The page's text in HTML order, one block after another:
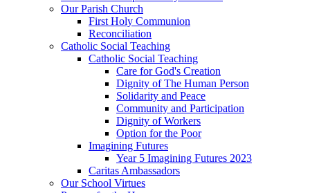
Our Parish Church
First Holy Communion
Reconciliation
Catholic Social Teaching
Catholic Social Teaching
Care for God's Creation
Dignity of The Human Person
Solidarity and Peace
Community and Participation
Dignity of Workers
Option for the Poor
Imagining Futures
Year 5 Imagining Futures 2023
Caritas Ambassadors
Our School Virtues